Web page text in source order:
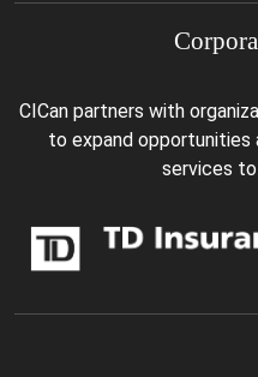
CICan partners with
to expand opportunities
services